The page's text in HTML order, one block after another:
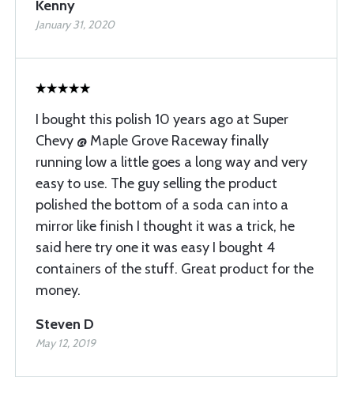
Kenny
January 31, 2020
I bought this polish 10 years ago at Super
Chevy @ Maple Grove Raceway finally
running low a little goes a long way and very
easy to use. The guy selling the product
polished the bottom of a soda can into a
mirror like finish I thought it was a trick, he
said here try one it was easy I bought 4
containers of the stuff. Great product for the
money.
Steven D
May 12, 2019